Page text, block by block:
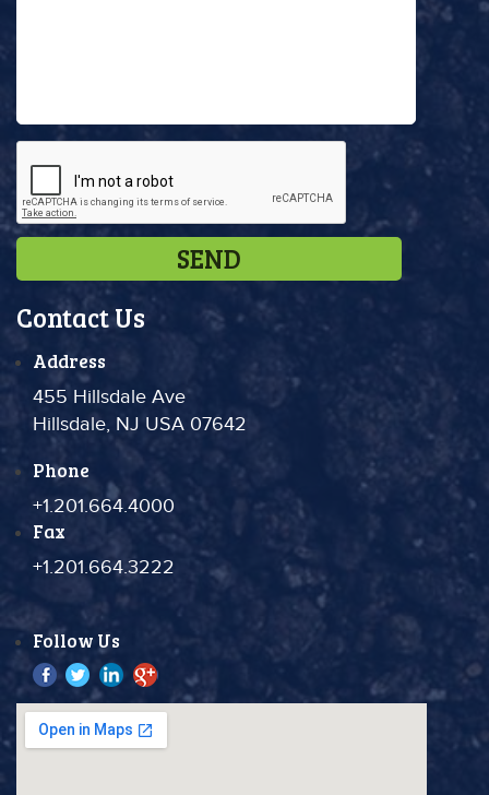
Contact Us
Address
455 Hillsdale Ave
Hillsdale, NJ USA 07642
Phone
+1.201.664.4000
Fax
+1.201.664.3222
Follow Us